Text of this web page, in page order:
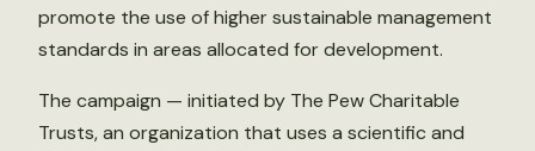
promote the use of higher sustainable management
standards in areas allocated for development.
The campaign — initiated by The Pew Charitable
Trusts, an organization that uses a scientific and